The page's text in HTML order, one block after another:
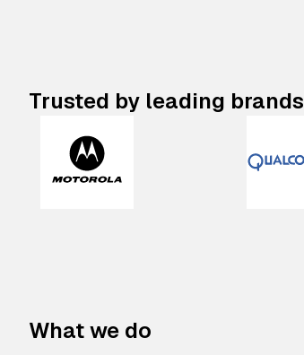
Trusted by leading brands
What we do